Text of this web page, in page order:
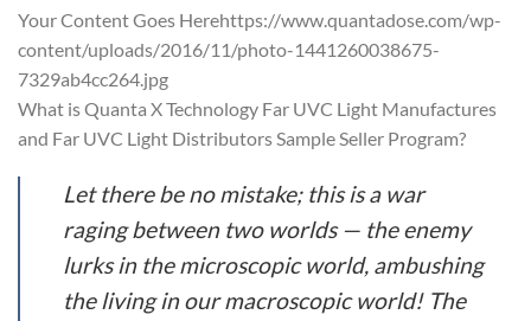
Your Content Goes Herehttps://www.quantadose.com/wp-
content/uploads/2016/11/photo-1441260038675-
7329ab4cc264.jpg
What is Quanta X Technology Far UVC Light Manufactures
and Far UVC Light Distributors Sample Seller Program?
Let there be no mistake; this is a war
raging between two worlds — the enemy
lurks in the microscopic world, ambushing
the living in our macroscopic world! The